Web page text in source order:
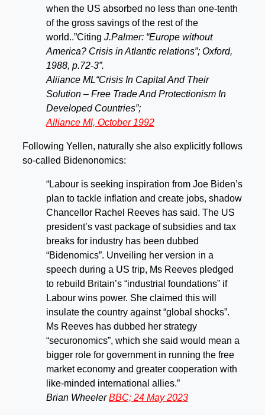
when the US absorbed no less than one-tenth
of the gross savings of the rest of the
world..”Citing J.Palmer: “Europe without
America? Crisis in Atlantic relations”; Oxford,
1988, p.72-3”.
Aliiance ML“Crisis In Capital And Their
Solution – Free Trade And Protectionism In
Developed Countries”;
Alliance Ml, October 1992
Following Yellen, naturally she also explicitly follows
so-called Bidenonomics:
“Labour is seeking inspiration from Joe Biden’s
plan to tackle inflation and create jobs, shadow
Chancellor Rachel Reeves has said. The US
president’s vast package of subsidies and tax
breaks for industry has been dubbed
“Bidenomics”. Unveiling her version in a
speech during a US trip, Ms Reeves pledged
to rebuild Britain’s “industrial foundations” if
Labour wins power. She claimed this will
insulate the country against “global shocks”.
Ms Reeves has dubbed her strategy
“securonomics”, which she said would mean a
bigger role for government in running the free
market economy and greater cooperation with
like-minded international allies.”
Brian WheelerBBC; 24 May 2023